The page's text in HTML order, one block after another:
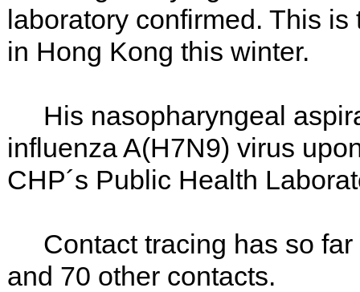
laboratory confirmed. This
in Hong Kong this winter.
His nasopharyngeal
influenza A(H7N9) virus
CHP´s Public Health
Contact tracing has so far
and 70 other contacts.